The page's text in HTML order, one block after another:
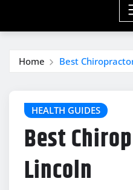
Home Best
HEALTH GUIDES
Best
Lincoln